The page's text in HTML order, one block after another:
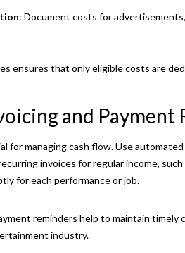
: Document costs for
ensures that only eligible costs are
and Payment
for managing cash flow. Use
invoices for regular income,
for each performance or job.
reminders help to maintain timely
industry.